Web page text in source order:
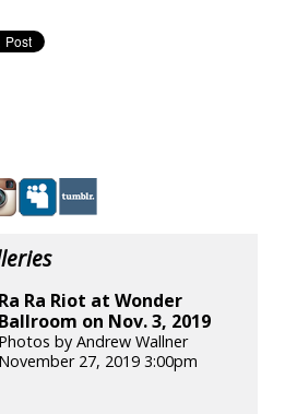
Ra Ra Riot at Wonder
Ballroom on Nov. 3, 2019
Photos by Andrew Wallner
November 27, 2019 3:00pm